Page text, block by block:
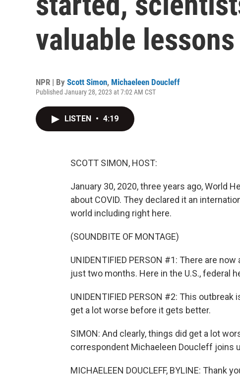
valuable lessons
NPR | By Scott Simon, Michaeleen Doucleff
Published January 28, 2023 at 7:02 AM CST
LISTEN • 4:19
SCOTT SIMON, HOST:
January 30, 2020, three years ago, World
about COVID. They declared it an
world including right here.
(SOUNDBITE OF MONTAGE)
UNIDENTIFIED PERSON #1: There are
just two months. Here in the U.S., federal
UNIDENTIFIED PERSON #2: This
get a lot worse before it gets better.
SIMON: And clearly, things did get a lot
correspondent Michaeleen Doucleff joins
MICHAELEEN DOUCLEFF, BYLINE: Thank